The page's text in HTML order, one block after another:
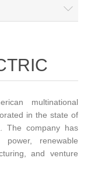
multinational
in the state of
The company has
power, renewable
and venture